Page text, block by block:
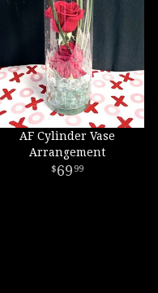
AF Cylinder Vase
Arrangement
69 99